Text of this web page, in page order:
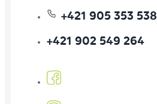
+421 905 353 538
+421 902 549 264